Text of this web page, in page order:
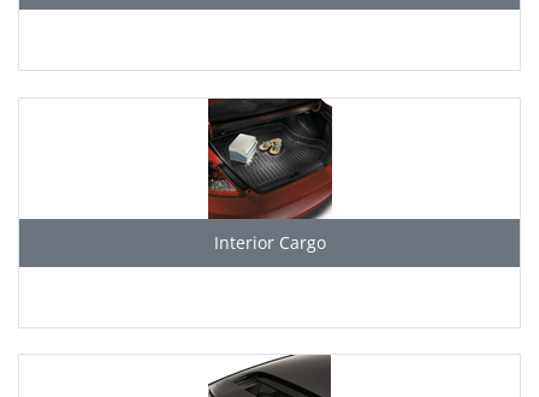
Interior Cargo